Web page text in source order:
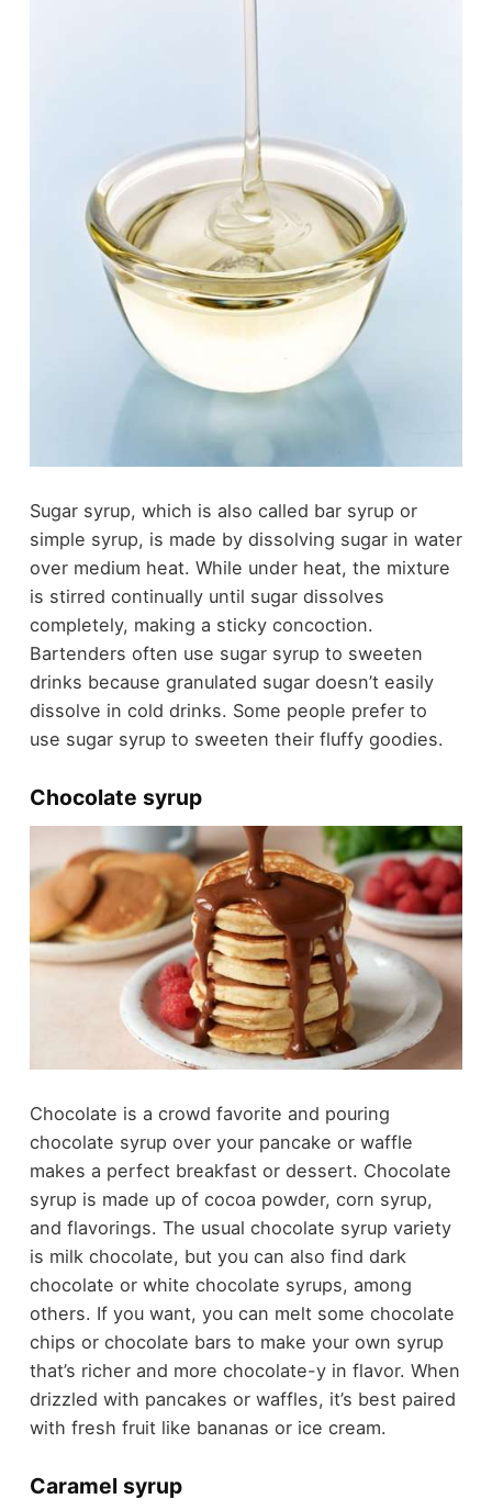
Sugar syrup, which is also called bar syrup or
simple syrup, is made by dissolving sugar in water
over medium heat. While under heat, the mixture
is stirred continually until sugar dissolves
completely, making a sticky concoction.
Bartenders often use sugar syrup to sweeten
drinks because granulated sugar doesn’t easily
dissolve in cold drinks. Some people prefer to
use sugar syrup to sweeten their fluffy goodies.
Chocolate syrup
Chocolate is a crowd favorite and pouring
chocolate syrup over your pancake or waffle
makes a perfect breakfast or dessert. Chocolate
syrup is made up of cocoa powder, corn syrup,
and flavorings. The usual chocolate syrup variety
is milk chocolate, but you can also find dark
chocolate or white chocolate syrups, among
others. If you want, you can melt some chocolate
chips or chocolate bars to make your own syrup
that’s richer and more chocolate-y in flavor. When
drizzled with pancakes or waffles, it’s best paired
with fresh fruit like bananas or ice cream.
Caramel syrup